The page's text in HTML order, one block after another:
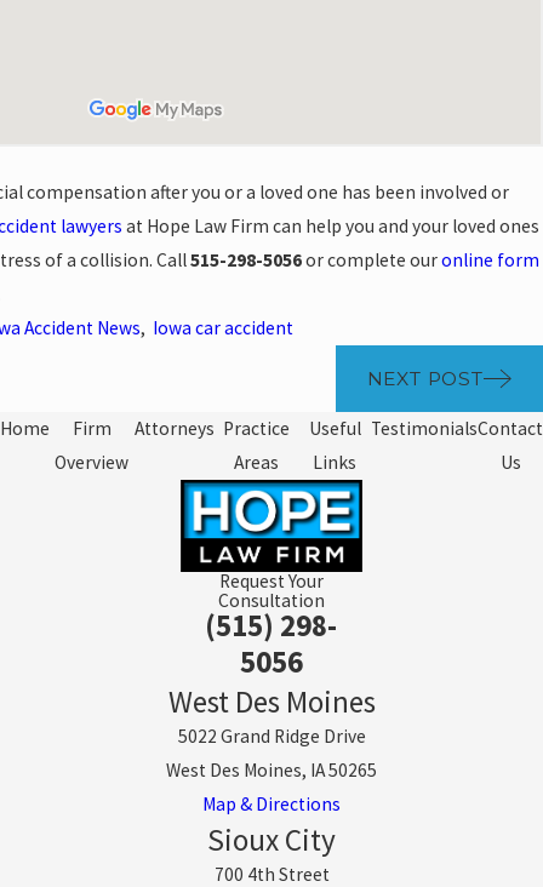
compensation after you or a loved one has been involved or
lawyers at Hope Law Firm can help you and your loved ones
of a collision. Call515-298-5056or complete ouronline form
Accident News, Iowa car accident
NEXT POST
Home
Firm
Overview
Attorneys Practice
Areas
Useful
Links
TestimonialsContact
Us
Request Your
Consultation
(515) 298-
5056
West Des Moines
5022 Grand Ridge Drive
West Des Moines, IA 50265
Map & Directions
Sioux City
700 4th Street